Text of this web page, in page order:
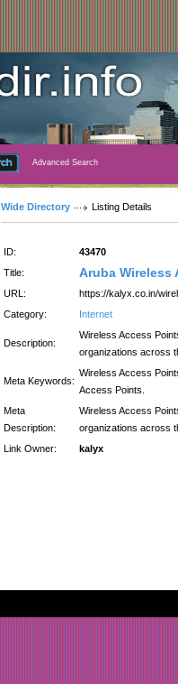
Advanced Search
Wide Directory Listing Details
ID:
43470
Title:
Aruba Wireless
URL:
https://kalyx.co.in/
Category:
Internet
Description:
Wireless Access
organizations across
Meta Keywords:
Wireless Access
Access Points.
Meta
Description:
Wireless Access
organizations across
Link Owner:
kalyx